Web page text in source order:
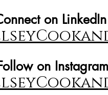
on LinkedIn
on Instagram